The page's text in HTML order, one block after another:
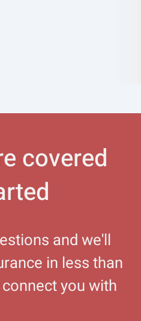
covered
and we'll
in less than
you with